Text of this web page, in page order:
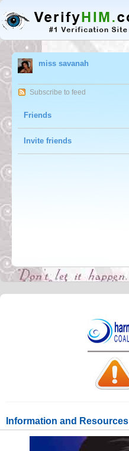
miss savanah
Subscribe to feed
Friends
Invite friends
Information and Resources